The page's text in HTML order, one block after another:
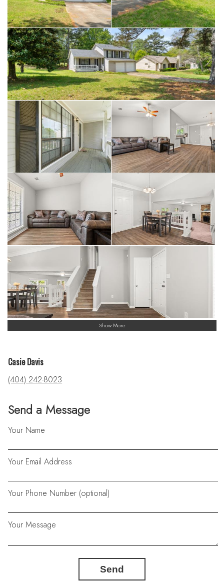
Show More
Send a Message
Your Name
Your Email Address
Your Phone Number (optional)
Your Message
Send
Casie Davis
(404) 242-8023